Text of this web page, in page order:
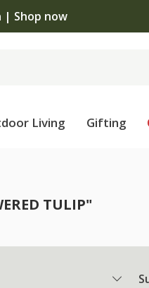
| Shop now
Living Gifting
TULIP"